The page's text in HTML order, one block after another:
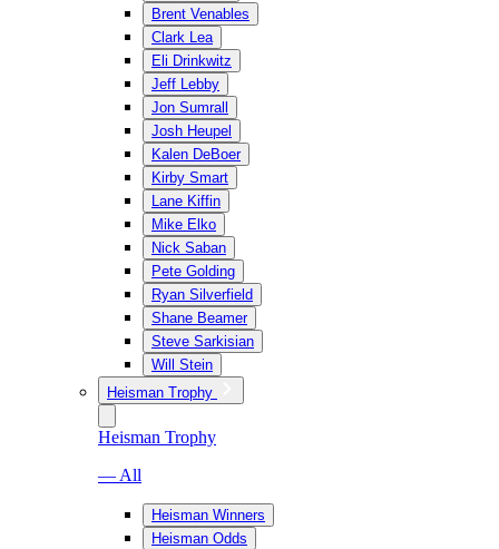
Brent Venables
Clark Lea
Eli Drinkwitz
Jeff Lebby
Jon Sumrall
Josh Heupel
Kalen DeBoer
Kirby Smart
Lane Kiffin
Mike Elko
Nick Saban
Pete Golding
Ryan Silverfield
Shane Beamer
Steve Sarkisian
Will Stein
Heisman Trophy
Heisman Trophy
— All
Heisman Winners
Heisman Odds